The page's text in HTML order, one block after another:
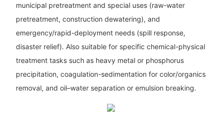
municipal pretreatment and special uses (raw-water
pretreatment, construction dewatering), and
emergency/rapid-deployment needs (spill response,
disaster relief). Also suitable for specific chemical-physical
treatment tasks such as heavy metal or phosphorus
precipitation, coagulation-sedimentation for color/organics
removal, and oil–water separation or emulsion breaking.